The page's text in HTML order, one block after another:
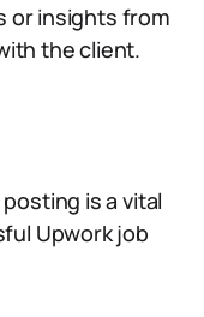
or insights from
the client.
is a vital
Upwork job